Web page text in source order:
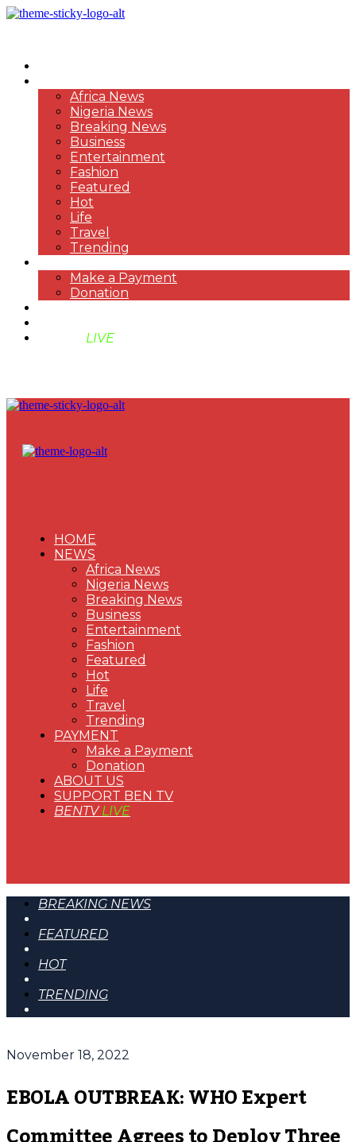
Africa News
Nigeria News
Breaking News
Business
Entertainment
Fashion
Featured
Hot
Life
Travel
Trending
Make a Payment
Donation
LIVE
HOME
NEWS
Africa News
Nigeria News
Breaking News
Business
Entertainment
Fashion
Featured
Hot
Life
Travel
Trending
PAYMENT
Make a Payment
Donation
ABOUT US
SUPPORT BEN TV
BENTVLIVE
BREAKING NEWS
FEATURED
HOT
TRENDING
November 18, 2022
EBOLA OUTBREAK: WHO Expert